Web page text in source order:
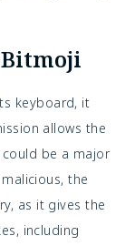
Bitmoji
keyboard, it
allows the
be a major
the
as it gives the
including